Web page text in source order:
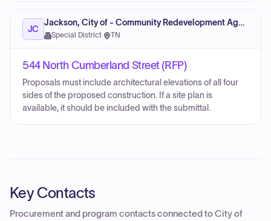
JC
Jackson, City of - Community Redevelopment Agency (CRA)
Special District· TN
544 North Cumberland Street (RFP)
Proposals must include architectural elevations of all four
sides of the proposed construction. If a site plan is
available, it should be included with the submittal.
Key Contacts
Procurement and program contacts connected toCity of